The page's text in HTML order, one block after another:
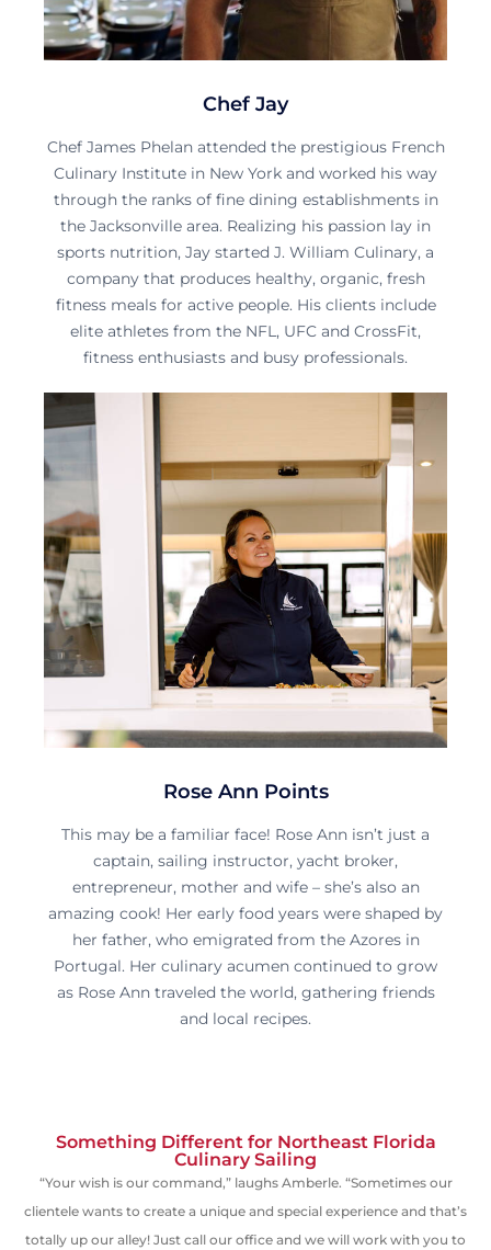
Chef Jay
Chef James Phelan attended the prestigious French
Culinary Institute in New York and worked his way
through the ranks of fine dining establishments in
the Jacksonville area. Realizing his passion lay in
sports nutrition, Jay started J. William Culinary, a
company that produces healthy, organic, fresh
fitness meals for active people. His clients include
elite athletes from the NFL, UFC and CrossFit,
fitness enthusiasts and busy professionals.
Rose Ann Points
This may be a familiar face! Rose Ann isn’t just a
captain, sailing instructor, yacht broker,
entrepreneur, mother and wife – she’s also an
amazing cook! Her early food years were shaped by
her father, who emigrated from the Azores in
Portugal. Her culinary acumen continued to grow
as Rose Ann traveled the world, gathering friends
and local recipes.
Something Different for Northeast Florida
Culinary Sailing
“Your wish is our command,” laughs Amberle. “Sometimes our
clientele wants to create a unique and special experience and that’s
totally up our alley! Just call our office and we will work with you to